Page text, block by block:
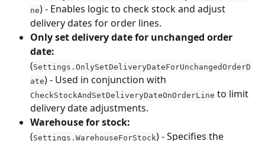
ne) - Enables logic to check stock and adjust
delivery dates for order lines.
Only set delivery date for unchanged order
date:
(Settings.OnlySetDeliveryDateForUnchangedOrderD
ate) - Used in conjunction with
CheckStockAndSetDeliveryDateOnOrderLine to limit
delivery date adjustments.
Warehouse for stock:
(Settings.WarehouseForStock) - Specifies the